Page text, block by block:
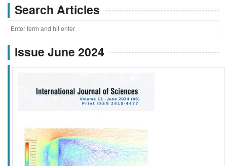
Search Articles
Issue June 2024